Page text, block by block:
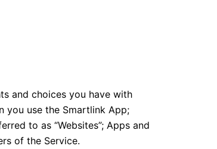
and choices you have with
you use the Smartlink App;
to as “Websites”; Apps and
of the Service.